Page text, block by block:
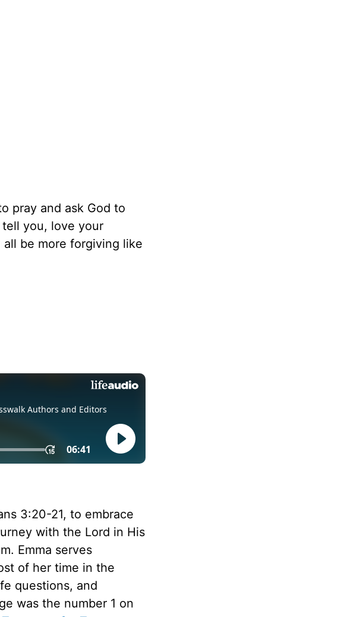
pray and ask God to
tell you, love your
all be more forgiving like
3:20-21, to embrace
with the Lord in His
Emma serves
of her time in the
questions, and
was the number 1 on